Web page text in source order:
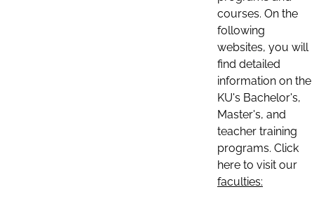
courses. On the
following
websites, you will
find detailed
information on the
KU's Bachelor's,
Master's, and
teacher training
programs. Click
here to visit our
faculties: